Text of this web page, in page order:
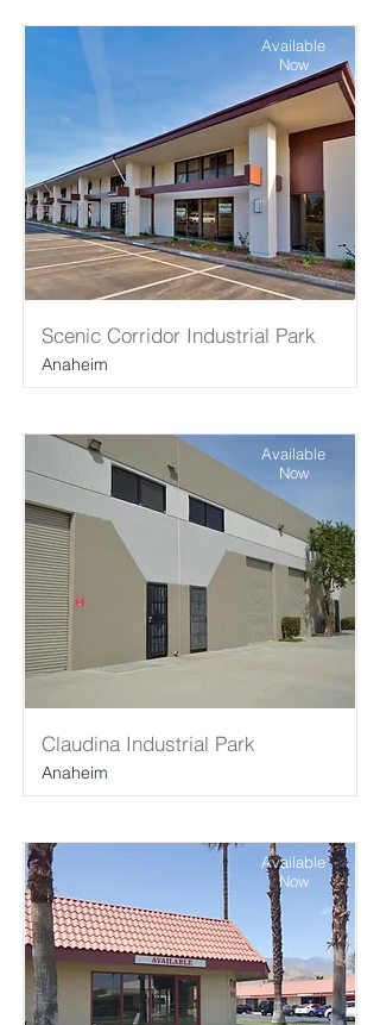
Available
Now
Scenic Corridor Industrial Park
Anaheim
Available
Now
Claudina Industrial Park
Anaheim
Available
Now